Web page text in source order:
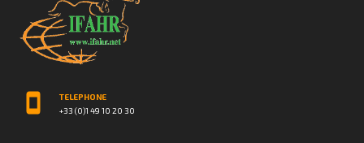
TELEPHONE
+33 (0)1 49 10 20 30